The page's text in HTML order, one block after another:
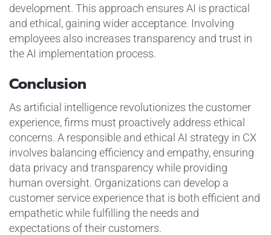
development. This approach ensures AI is practical
and ethical, gaining wider acceptance. Involving
employees also increases transparency and trust in
the AI implementation process.
Conclusion
As artificial intelligence revolutionizes the customer
experience, firms must proactively address ethical
concerns. A responsible and ethical AI strategy in CX
involves balancing efficiency and empathy, ensuring
data privacy and transparency while providing
human oversight. Organizations can develop a
customer service experience that is both efficient and
empathetic while fulfilling the needs and
expectations of their customers.